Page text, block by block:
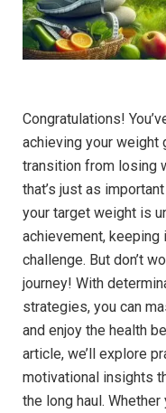
Congratulations!
achieving your weight
transition from losing
that’s just as
your target weight is
achievement,
challenge. But don’t
journey! With
strategies, you can
and enjoy the health
article, we’ll explore
motivational insights
the long haul.